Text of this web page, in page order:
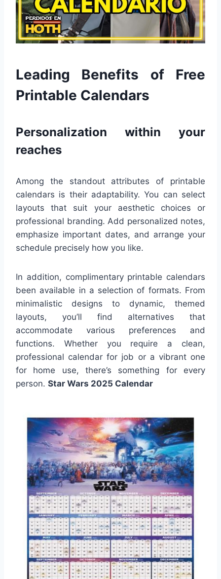
Leading Benefits of Free
Printable Calendars
Personalization within your
reaches
Among the standout attributes of printable
calendars is their adaptability. You can select
layouts that suit your aesthetic choices or
professional branding. Add personalized notes,
emphasize important dates, and arrange your
schedule precisely how you like.
In addition, complimentary printable calendars
been available in a selection of formats. From
minimalistic designs to dynamic, themed
layouts, you’ll find alternatives that
accommodate various preferences and
functions. Whether you require a clean,
professional calendar for job or a vibrant one
for home use, there’s something for every
person. Star Wars 2025 Calendar